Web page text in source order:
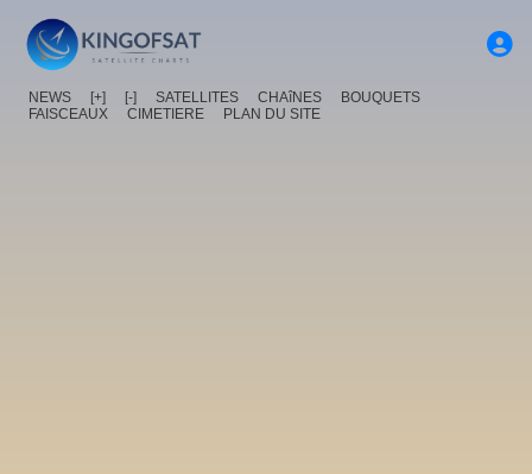
NEWS [+] [-] SATELLITES CHAîNES
BOUQUETS
FAISCEAUX
CIMETIERE PLAN DU SITE